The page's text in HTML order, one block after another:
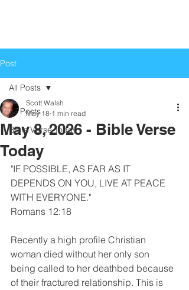
Post
All Posts
Bible Verse Today
All Posts
May 8, 2026 - Bible Verse
Today
Scott Walsh
May 18 1 min read
"IF POSSIBLE, AS FAR AS IT
DEPENDS ON YOU, LIVE AT PEACE
WITH EVERYONE."
Romans 12:18
Recently a high profile Christian
woman died without her only son
being called to her deathbed because
of their fractured relationship. This is